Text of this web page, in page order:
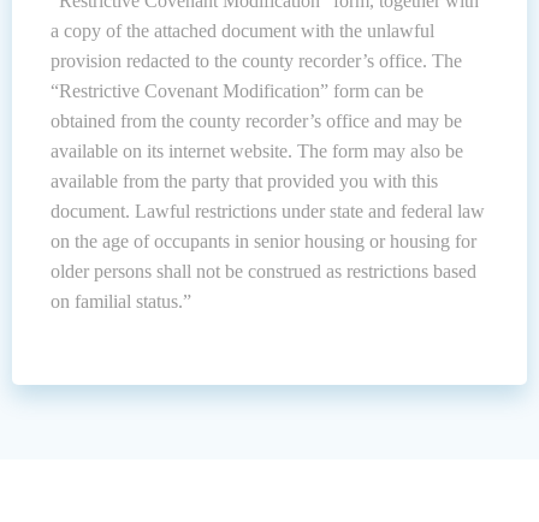
a copy of the attached document with the unlawful
provision redacted to the county recorder’s office. The
“Restrictive Covenant Modification” form can be
obtained from the county recorder’s office and may be
available on its internet website. The form may also be
available from the party that provided you with this
document. Lawful restrictions under state and federal law
on the age of occupants in senior housing or housing for
older persons shall not be construed as restrictions based
on familial status.”